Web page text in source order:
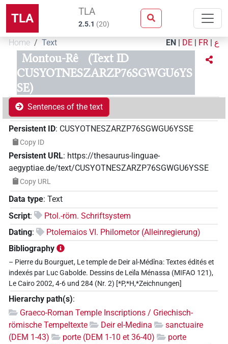
TLA TLA
2.5.1 (20)
Home Text EN | DE | FR | ع
Montou-Rê
(Text ID
CUSYOTNESZARZP76SGWGU6YS
SE)
Sentences of the text
Persistent ID: CUSYOTNESZARZP76SGWGU6YSSE
Copy ID
Persistent URL: https://thesaurus-linguae-
aegyptiae.de/text/CUSYOTNESZARZP76SGWGU6YSSE
Copy URL
Data type: Text
Script:
Ptol.-röm. Schriftsystem
Dating:
Ptolemaios VI. Philometor (Alleinregierung)
Bibliography
– Pierre du Bourguet, Le temple de Deir al-Médîna: Textes édités et
indexés par Luc Gabolde. Dessins de Leïla Ménassa (MIFAO 121),
Le Cairo 2002, 4-6 und 284 (Nr. 2) [*P,*H,*Zeichnungen]
Hierarchy path(s):
Graeco-Roman Temple Inscriptions / Griechisch-
römische Tempeltexte
Deir el-Medina
sanctuaire
(DEM 1-43)
porte (DEM 1-10 et 36-40)
porte